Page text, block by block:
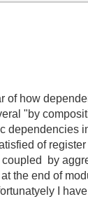
of how
"by
of
by
the end of
I